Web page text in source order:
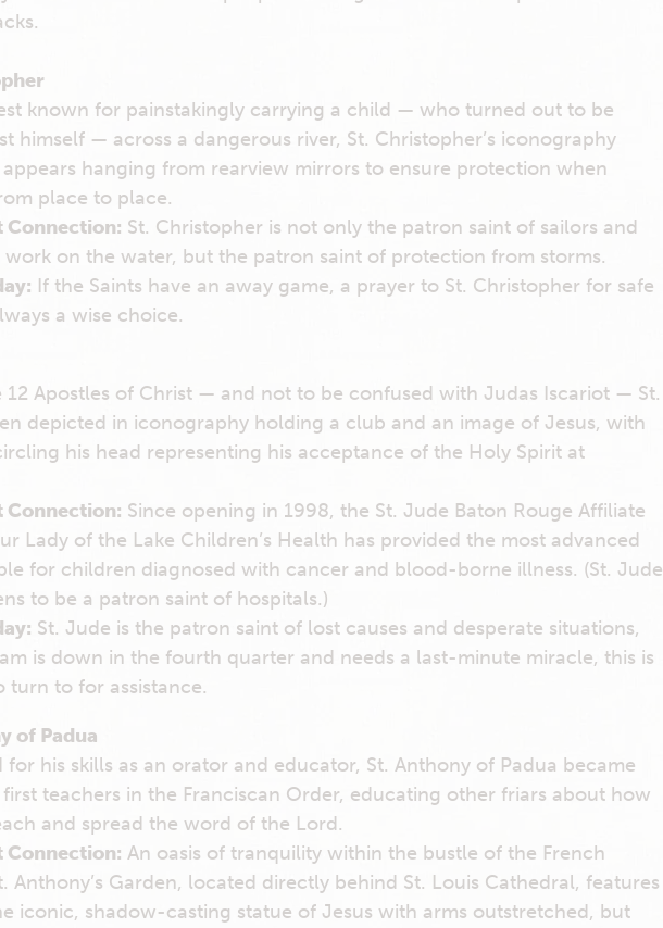
known for painstakingly carrying a child — who turned out to be
himself — across a dangerous river, St. Christopher’s iconography
hanging from rearview mirrors to ensure protection when
place to place.
Connection: St. Christopher is not only the patron saint of sailors and
work on the water, but the patron saint of protection from storms.
If the Saints have an away game, a prayer to St. Christopher for safe
a wise choice.
12 Apostles of Christ — and not to be confused with Judas Iscariot — St.
depicted in iconography holding a club and an image of Jesus, with
his head representing his acceptance of the Holy Spirit at
Connection: Since opening in 1998, the St. Jude Baton Rouge Affiliate
Lady of the Lake Children’s Health has provided the most advanced
for children diagnosed with cancer and blood-borne illness. (St. Jude
to be a patron saint of hospitals.)
St. Jude is the patron saint of lost causes and desperate situations,
is down in the fourth quarter and needs a last-minute miracle, this is
turn to for assistance.
of Padua
for his skills as an orator and educator, St. Anthony of Padua became
teachers in the Franciscan Order, educating other friars about how
and spread the word of the Lord.
Connection: An oasis of tranquility within the bustle of the French
Anthony’s Garden, located directly behind St. Louis Cathedral, features
iconic, shadow-casting statue of Jesus with arms outstretched, but